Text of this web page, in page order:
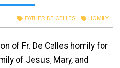
FATHER DE CELLES HOMILY
of Fr. De Celles homily for
of Jesus, Mary, and